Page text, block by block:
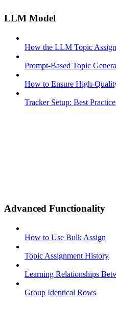
LLM Model
How the LLM Topic
Prompt-Based Topic
How to Ensure High-
Tracker Setup: Best
Advanced Functionality
How to Use Bulk Assign
Topic Assignment History
Learning Relationships
Group Identical Rows